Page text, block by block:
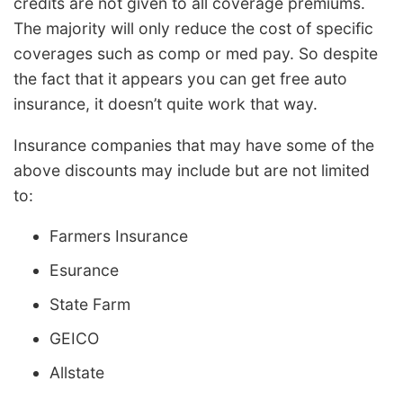
The majority will only reduce the cost of specific
coverages such as comp or med pay. So despite
the fact that it appears you can get free auto
insurance, it doesn’t quite work that way.
Insurance companies that may have some of the
above discounts may include but are not limited
to:
Farmers Insurance
Esurance
State Farm
GEICO
Allstate